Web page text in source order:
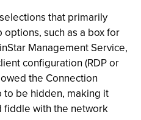
that primarily
such as a box for
Management Service,
configuration (RDP or
the Connection
to be hidden, making it
fiddle with the network